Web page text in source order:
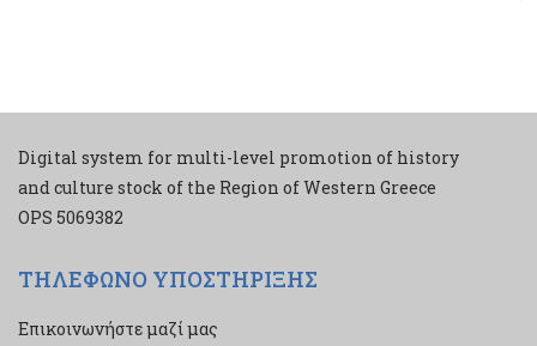
Digital system for multi-level promotion of history
and culture stock of the Region of Western Greece
ΟPS 5069382
ΤΗΛΕΦΩΝΟ ΥΠΟΣΤΗΡΙΞΗΣ
Επικοινωνήστε μαζί μας